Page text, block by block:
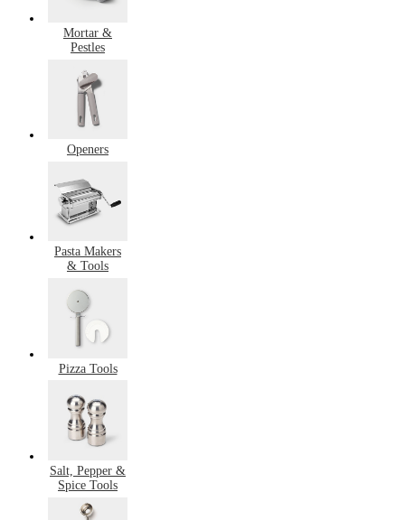
Mortar &
Pestles
Openers
Pasta Makers
& Tools
Pizza Tools
Salt, Pepper &
Spice Tools